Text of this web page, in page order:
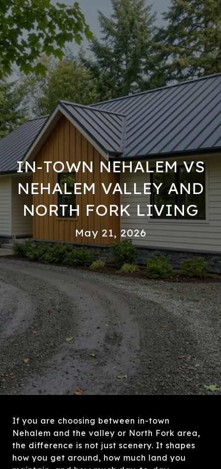
IN-TOWN NEHALEM VS
NEHALEM VALLEY AND
NORTH FORK LIVING
May 21, 2026
If you are choosing between in-town
Nehalem and the valley or North Fork area,
the difference is not just scenery. It shapes
how you get around, how much land you